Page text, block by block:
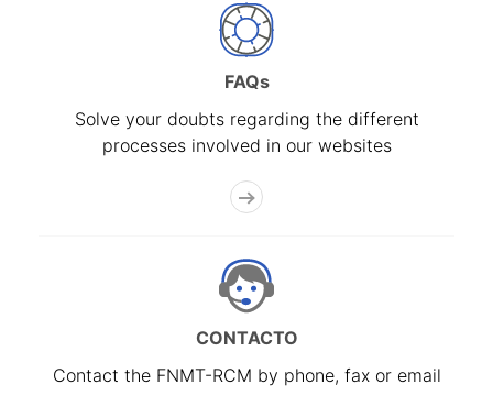
FAQs
Solve your doubts regarding the different
processes involved in our websites
CONTACTO
Contact the FNMT-RCM by phone, fax or email